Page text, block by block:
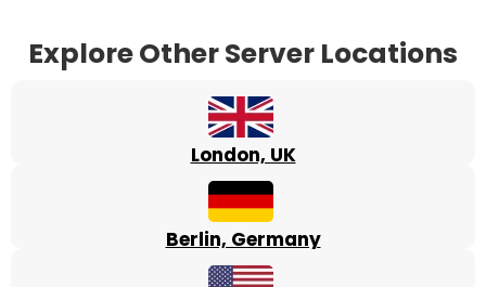
Explore Other Server Locations
London, UK
Berlin, Germany